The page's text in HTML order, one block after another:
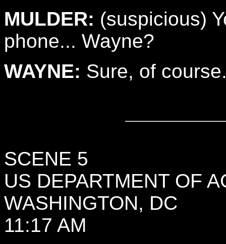
MULDER: (suspicious)
phone... Wayne?
WAYNE: Sure, of
SCENE 5
US DEPARTMENT OF
WASHINGTON, DC
11:17 AM